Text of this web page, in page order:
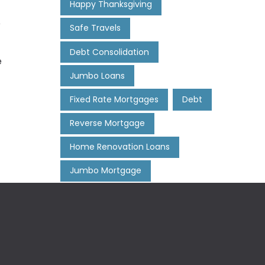
Happy Thanksgiving
Safe Travels
Debt Consolidation
Jumbo Loans
Fixed Rate Mortgages Debt
Reverse Mortgage
Home Renovation Loans
Jumbo Mortgage